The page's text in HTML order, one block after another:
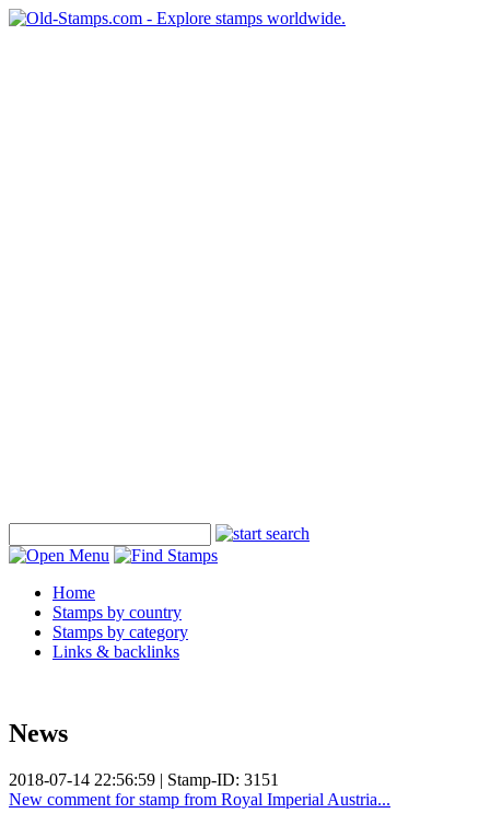
Home
Stamps by country
Stamps by category
Links & backlinks
News
2018-07-14 22:56:59 | Stamp-ID: 3151
New comment for stamp from Royal Imperial Austria...